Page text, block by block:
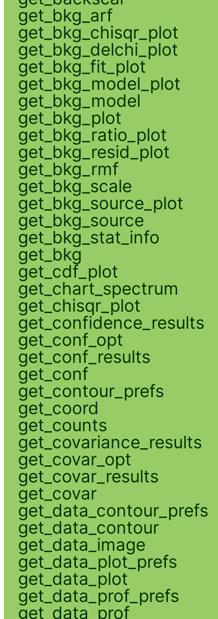
get_bkg_arf
get_bkg_chisqr_plot
get_bkg_delchi_plot
get_bkg_fit_plot
get_bkg_model_plot
get_bkg_model
get_bkg_plot
get_bkg_ratio_plot
get_bkg_resid_plot
get_bkg_rmf
get_bkg_scale
get_bkg_source_plot
get_bkg_source
get_bkg_stat_info
get_bkg
get_cdf_plot
get_chart_spectrum
get_chisqr_plot
get_confidence_results
get_conf_opt
get_conf_results
get_conf
get_contour_prefs
get_coord
get_counts
get_covariance_results
get_covar_opt
get_covar_results
get_covar
get_data_contour_prefs
get_data_contour
get_data_image
get_data_plot_prefs
get_data_plot
get_data_prof_prefs
get_data_prof